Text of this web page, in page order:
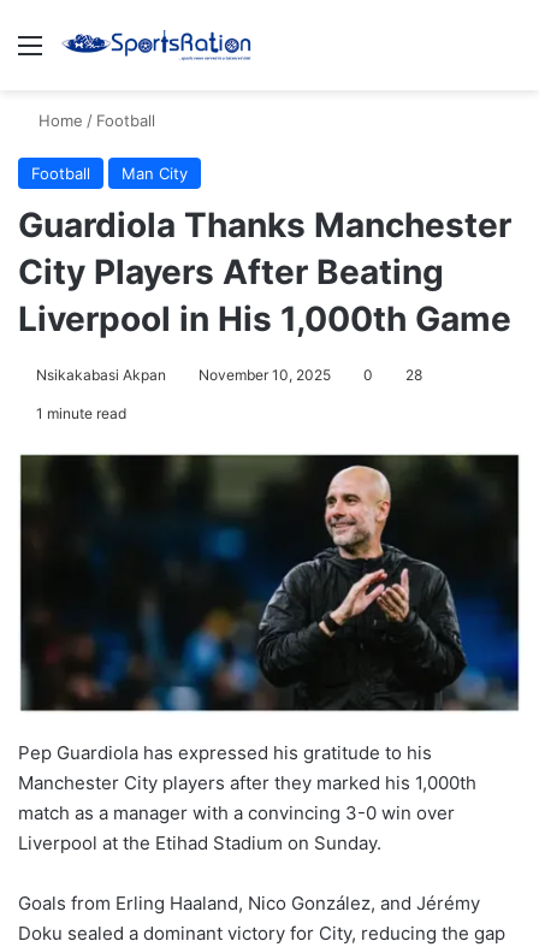
Menu
Home / Football
Football Man City
Guardiola Thanks Manchester
City Players After Beating
Liverpool in His 1,000th Game
Nsikakabasi Akpan November 10, 2025 0 28
1 minute read
Pep Guardiola has expressed his gratitude to his
Manchester City players after they marked his 1,000th
match as a manager with a convincing 3-0 win over
Liverpool at the Etihad Stadium on Sunday.
Goals from Erling Haaland, Nico González, and Jérémy
Doku sealed a dominant victory for City, reducing the gap